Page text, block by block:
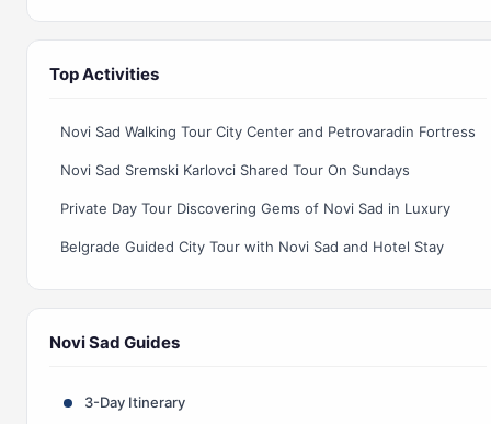
Top Activities
Novi Sad Walking Tour City Center and Petrovaradin Fortress
Novi Sad Sremski Karlovci Shared Tour On Sundays
Private Day Tour Discovering Gems of Novi Sad in Luxury
Belgrade Guided City Tour with Novi Sad and Hotel Stay
Novi Sad Guides
3-Day Itinerary